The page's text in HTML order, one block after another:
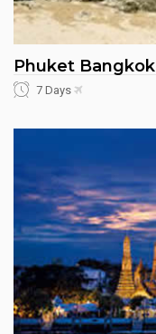
Phuket Bangkok
7 Days